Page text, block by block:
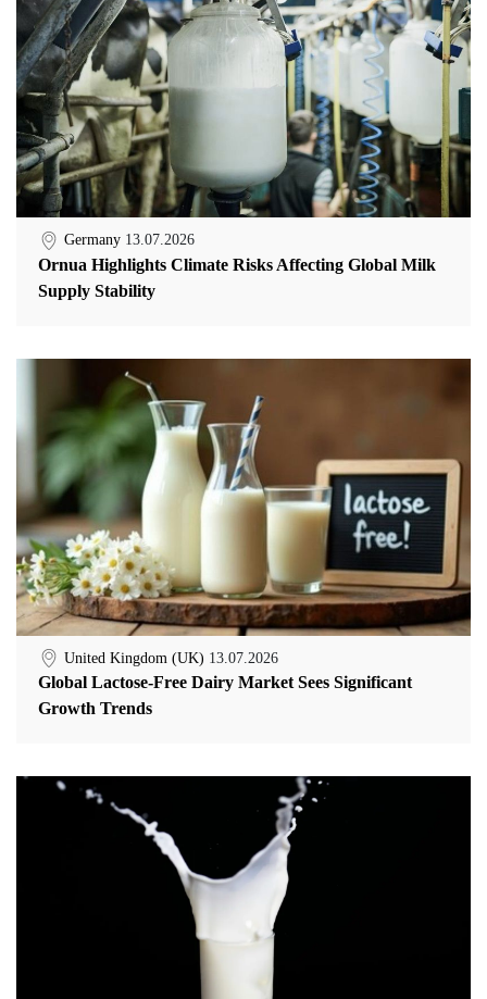
Germany 13.07.2026
Ornua Highlights Climate Risks Affecting Global Milk
Supply Stability
United Kingdom (UK) 13.07.2026
Global Lactose-Free Dairy Market Sees Significant
Growth Trends